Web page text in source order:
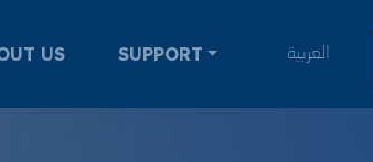
US SUPPORT العربية